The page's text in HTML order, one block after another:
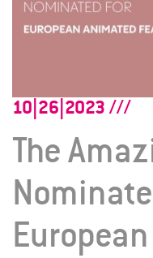
10|26|2023
The